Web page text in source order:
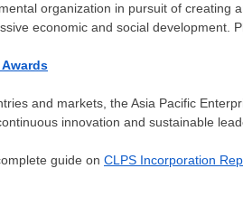
organization in pursuit of creating
economic and social development.
and markets, the Asia Pacific
innovation and sustainable
guide on CLPS Incorporation